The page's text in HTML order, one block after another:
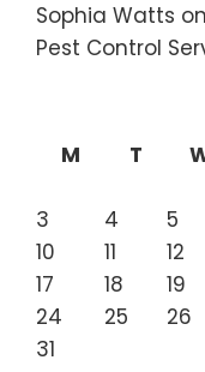
Sophia Watts on
Pest Control
M
T
3
4 5
10
11 12
17
18 19
24
25 26
31